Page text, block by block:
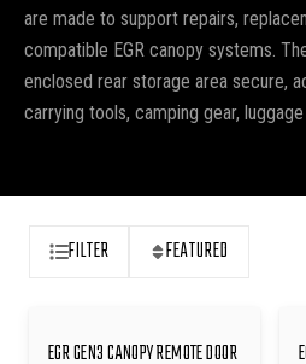
are made to support repairs,
compatible EGR canopy systems.
enclosed rear storage area secure,
carrying tools, camping gear,
FILTER FEATURED
EGR GEN3 CANOPY REMOTE DOOR